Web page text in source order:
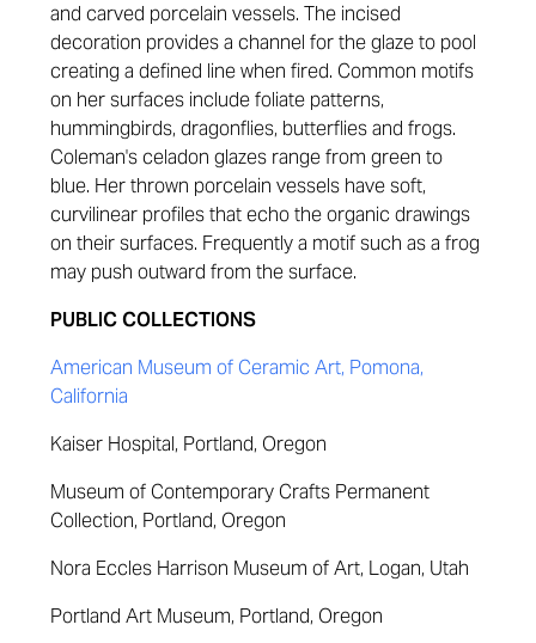
and carved porcelain vessels. The incised
decoration provides a channel for the glaze to pool
creating a defined line when fired. Common motifs
on her surfaces include foliate patterns,
hummingbirds, dragonflies, butterflies and frogs.
Coleman's celadon glazes range from green to
blue. Her thrown porcelain vessels have soft,
curvilinear profiles that echo the organic drawings
on their surfaces. Frequently a motif such as a frog
may push outward from the surface.
PUBLIC COLLECTIONS
American Museum of Ceramic Art, Pomona,
California
Kaiser Hospital, Portland, Oregon
Museum of Contemporary Crafts Permanent
Collection, Portland, Oregon
Nora Eccles Harrison Museum of Art, Logan, Utah
Portland Art Museum, Portland, Oregon